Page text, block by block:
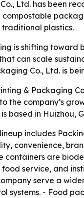
Ltd. has been
plastics.
is shifting toward
can scale
Co., Ltd. is
& Packaging
the company’s
based in
includes
convenience,
containers are
service, and
serve a
systems. - Food